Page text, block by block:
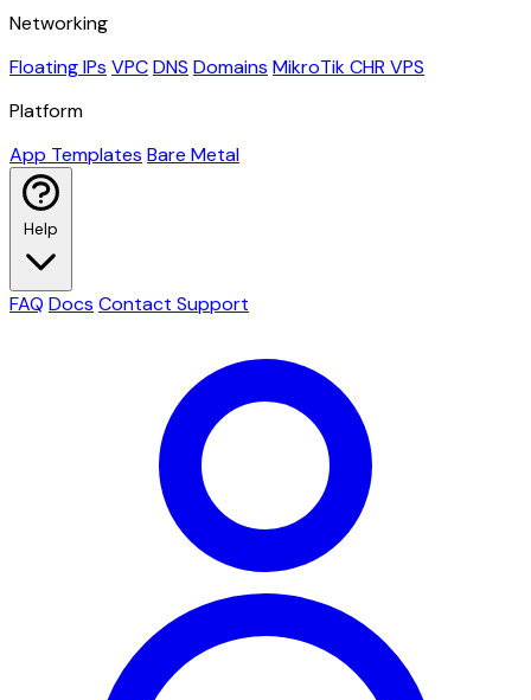
Networking
Floating IPs VPCDNS Domains MikroTik CHR VPS
Platform
App Templates Bare Metal
Help
FAQ Docs Contact Support